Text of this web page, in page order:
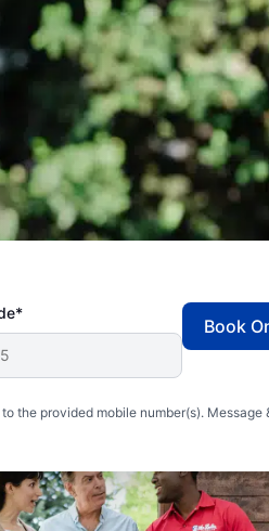
the provided mobile number(s). Message
Book